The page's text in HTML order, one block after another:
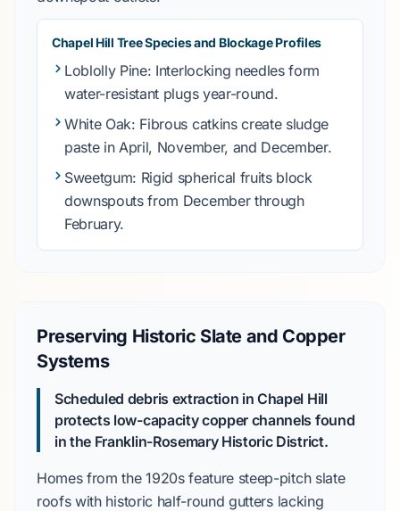
Chapel Hill Tree Species and Blockage Profiles
Loblolly Pine: Interlocking needles form
water-resistant plugs year-round.
White Oak: Fibrous catkins create sludge
paste inApril, November, and December.
Sweetgum: Rigid spherical fruits block
downspouts from December through
February.
Preserving Historic Slate and Copper
Systems
Scheduled debris extraction in Chapel Hill
protects low-capacity copper channels found
in the Franklin-Rosemary Historic District.
Homes from the1920sfeature steep-pitch slate
roofs with historic half-round gutters lacking